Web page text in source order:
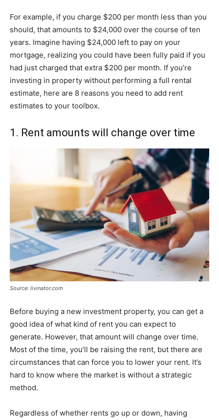
For example, if you charge $200 per month less than you
should, that amounts to $24,000 over the course of ten
years. Imagine having $24,000 left to pay on your
mortgage, realizing you could have been fully paid if you
had just charged that extra $200 per month. If you’re
investing in property without performing a full rental
estimate, here are 8 reasons you need to add rent
estimates to your toolbox.
1. Rent amounts will change over time
Source: livinator.com
Before buying a new investment property, you can get a
good idea of what kind of rent you can expect to
generate. However, that amount will change over time.
Most of the time, you’ll be raising the rent, but there are
circumstances that can force you to lower your rent. It’s
hard to know where the market is without a strategic
method.
Regardless of whether rents go up or down, having